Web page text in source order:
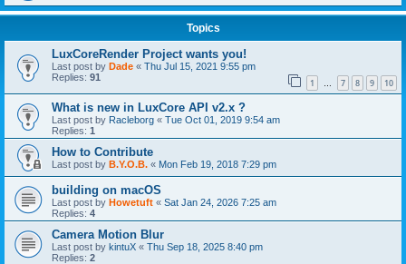
Topics
LuxCoreRender Project wants you!
Last post by Dade « Thu Jul 15, 2021 9:55 pm
Replies: 91 1 … 7 8 9 10
What is new in LuxCore API v2.x ?
Last post by Racleborg « Tue Oct 01, 2019 9:54 am
Replies: 1
How to Contribute
Last post by B.Y.O.B. « Mon Feb 19, 2018 7:29 pm
building on macOS
Last post by Howetuft « Sat Jan 24, 2026 7:25 am
Replies: 4
Camera Motion Blur
Last post by kintuX « Thu Sep 18, 2025 8:40 pm
Replies: 2